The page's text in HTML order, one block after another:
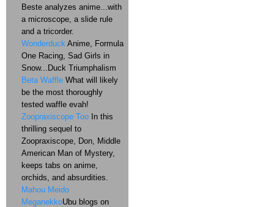
Beste analyzes anime...with
a microscope, a slide rule
and a tricorder.
Wonderduck Anime, Formula
One Racing, Sad Girls in
Snow...Duck Triumphalism
Beta Waffle What will likely
be the most thoroughly
tested waffle evah!
Zoopraxiscope Too In this
thrilling sequel to
Zoopraxiscope, Don, Middle
American Man of Mystery,
keeps tabs on anime,
orchids, and absurdities.
Mahou Meido
MeganekkoUbu blogs on